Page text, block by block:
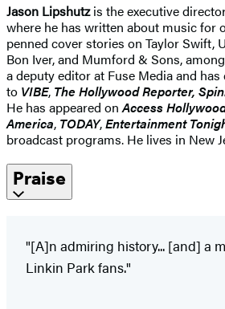
Jason Lipshutzis the executive
where he has written about music for
penned cover stories on Taylor Swift,
Bon Iver, and Mumford & Sons,
a deputy editor at Fuse Media and
to VIBE, The Hollywood Reporter,
He has appeared onAccess
America, TODAY,Entertainment
broadcast programs. He lives in New
Praise
"[A]n admiring history... [and] a
Linkin Park fans."